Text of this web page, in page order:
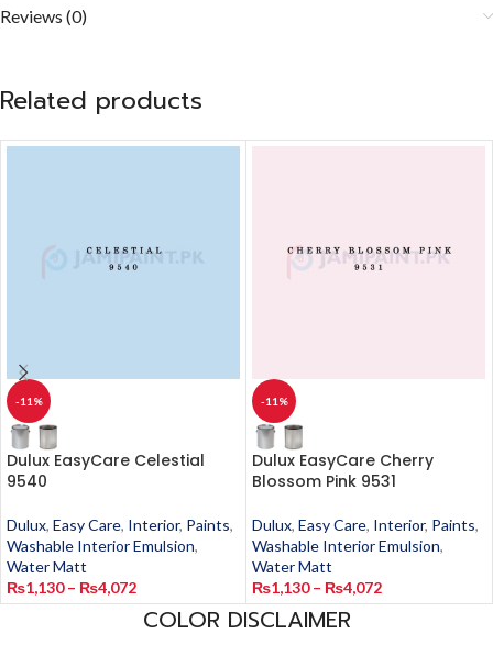
Reviews (0)
Related products
-11%
Dulux EasyCare Celestial
9540
Dulux, Easy Care, Interior, Paints,
Washable Interior Emulsion,
Water Matt
₨1,130 – ₨4,072
-11%
Dulux EasyCare Cherry
Blossom Pink 9531
Dulux, Easy Care, Interior, Paints,
Washable Interior Emulsion,
Water Matt
₨1,130 – ₨4,072
COLOR DISCLAIMER